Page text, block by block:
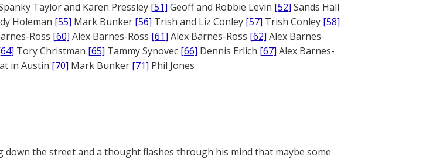
Taylor and Karen Pressley [51] Geoff and Robbie Levin [52] Sands Hall
Holeman [55] Mark Bunker [56] Trish and Liz Conley [57] Trish Conley [58]
Ross [60] Alex Barnes-Ross [61] Alex Barnes-Ross [62] Alex Barnes-
Tory Christman [65] Tammy Synovec [66] Dennis Erlich [67] Alex Barnes-
in Austin [70] Mark Bunker [71] Phil Jones
down the street and a thought flashes through his mind that maybe some